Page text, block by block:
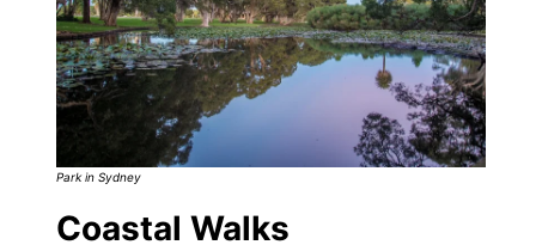
Park in Sydney
Coastal Walks